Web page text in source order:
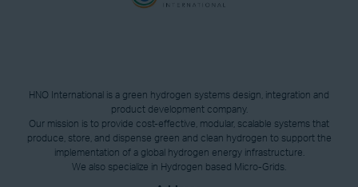
HNO International is a green hydrogen systems design, integration and
product development company.
Our mission is to provide cost-effective, modular, scalable systems that
produce, store, and dispense green and clean hydrogen to support the
implementation of a global hydrogen energy infrastructure.
We also specialize in Hydrogen based Micro-Grids.